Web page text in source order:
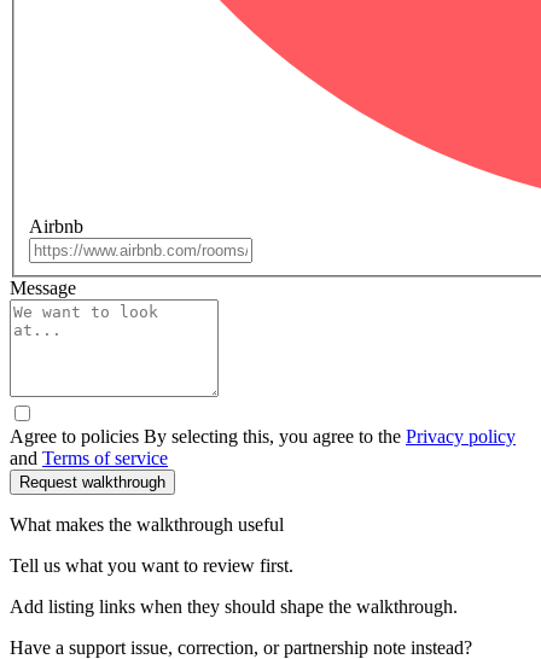
Airbnb
Message
Agree to policies By selecting this, you agree to the Privacy policy
and Terms of service
What makes the walkthrough useful
Tell us what you want to review first.
Add listing links when they should shape the walkthrough.
Have a support issue, correction, or partnership note instead?